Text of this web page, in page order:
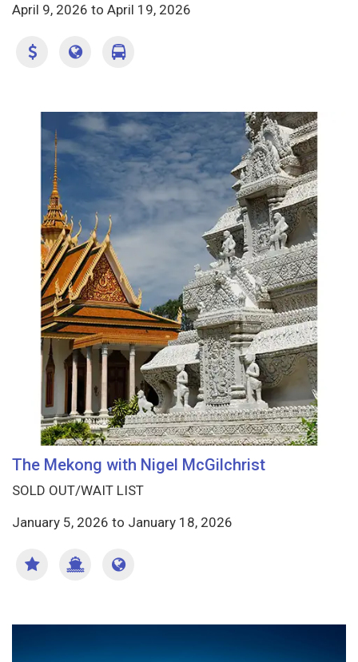
April 9, 2026 to April 19, 2026
The Mekong with Nigel McGilchrist
SOLD OUT/WAIT LIST
January 5, 2026 to January 18, 2026